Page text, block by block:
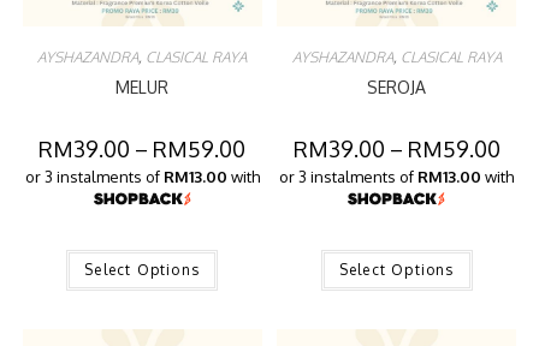
AYSHAZANDRA, CLASICAL RAYA
MELUR
RM39.00 – RM59.00
or 3 instalments of RM13.00 with
Select Options
AYSHAZANDRA, CLASICAL RAYA
SEROJA
RM39.00 – RM59.00
or 3 instalments of RM13.00 with
Select Options